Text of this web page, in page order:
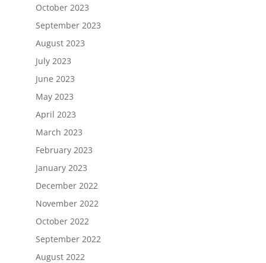
October 2023
September 2023
August 2023
July 2023
June 2023
May 2023
April 2023
March 2023
February 2023
January 2023
December 2022
November 2022
October 2022
September 2022
August 2022